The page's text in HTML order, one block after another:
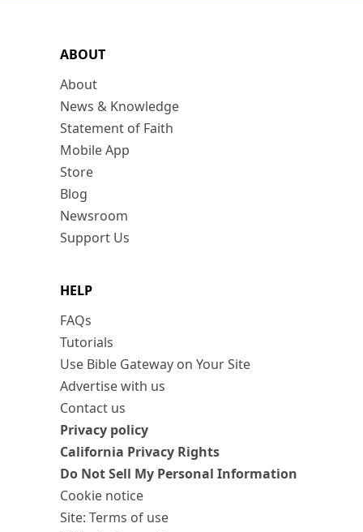
ABOUT
About
News & Knowledge
Statement of Faith
Mobile App
Store
Blog
Newsroom
Support Us
HELP
FAQs
Tutorials
Use Bible Gateway on Your Site
Advertise with us
Contact us
Privacy policy
California Privacy Rights
Do Not Sell My Personal Information
Cookie notice
Site: Terms of use